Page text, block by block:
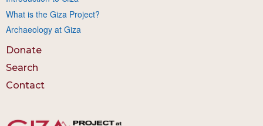
What is the Giza Project?
Archaeology at Giza
Donate
Search
Contact